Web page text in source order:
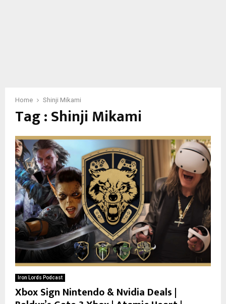
Home Shinji Mikami
Tag : Shinji Mikami
Iron Lords Podcast
Xbox Sign Nintendo & Nvidia Deals |